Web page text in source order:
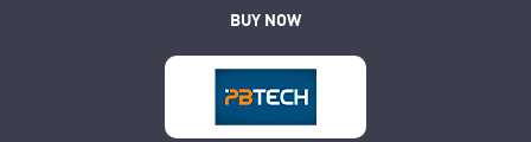
BUY NOW